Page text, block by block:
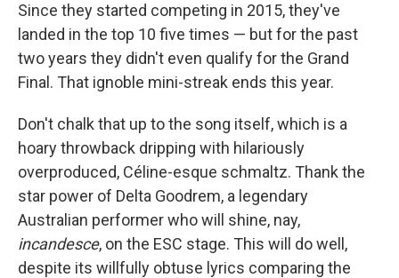
Since they started competing in 2015, they've
landed in the top 10 five times — but for the past
two years they didn't even qualify for the Grand
Final. That ignoble mini-streak ends this year.
Don't chalk that up to the song itself, which is a
hoary throwback dripping with hilariously
overproduced, Céline-esque schmaltz. Thank the
star power of Delta Goodrem, a legendary
Australian performer who will shine, nay,
incandesce, on the ESC stage. This will do well,
despite its willfully obtuse lyrics comparing the